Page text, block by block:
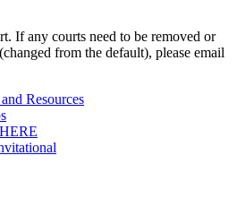
If any courts need to be removed or
from the default), please email
Resources